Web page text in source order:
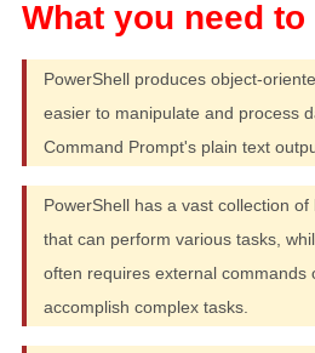
PowerShell produces object-
easier to manipulate and process
Command Prompt's plain text
PowerShell has a vast collection
that can perform various tasks,
often requires external commands
accomplish complex tasks.